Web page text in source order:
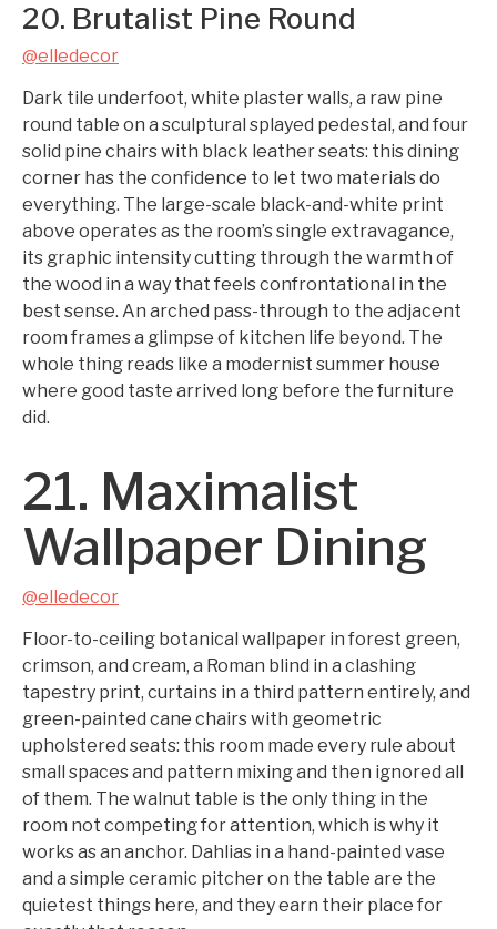
20. Brutalist Pine Round
@elledecor
Dark tile underfoot, white plaster walls, a raw pine
round table on a sculptural splayed pedestal, and four
solid pine chairs with black leather seats: this dining
corner has the confidence to let two materials do
everything. The large-scale black-and-white print
above operates as the room’s single extravagance,
its graphic intensity cutting through the warmth of
the wood in a way that feels confrontational in the
best sense. An arched pass-through to the adjacent
room frames a glimpse of kitchen life beyond. The
whole thing reads like a modernist summer house
where good taste arrived long before the furniture
did.
21. Maximalist
Wallpaper Dining
@elledecor
Floor-to-ceiling botanical wallpaper in forest green,
crimson, and cream, a Roman blind in a clashing
tapestry print, curtains in a third pattern entirely, and
green-painted cane chairs with geometric
upholstered seats: this room made every rule about
small spaces and pattern mixing and then ignored all
of them. The walnut table is the only thing in the
room not competing for attention, which is why it
works as an anchor. Dahlias in a hand-painted vase
and a simple ceramic pitcher on the table are the
quietest things here, and they earn their place for